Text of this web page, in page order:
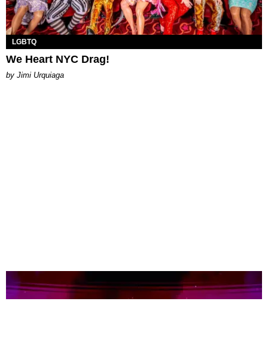
LGBTQ
We Heart NYC Drag!
by Jimi Urquiaga